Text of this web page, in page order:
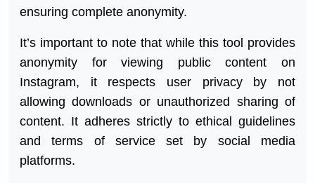
ensuring complete anonymity.
It’s important to note that while this tool provides
anonymity for viewing public content on
Instagram, it respects user privacy by not
allowing downloads or unauthorized sharing of
content. It adheres strictly to ethical guidelines
and terms of service set by social media
platforms.